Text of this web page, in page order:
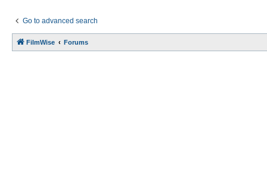
Go to advanced search
FilmWise Forums